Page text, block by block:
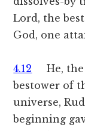
Lord, the
God, one
4.12 He, the
bestower of
universe,
beginning